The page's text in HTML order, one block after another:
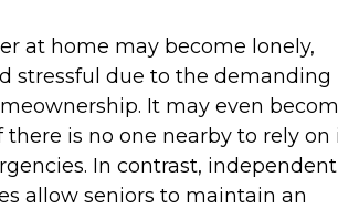
at home may become lonely,
stressful due to the demanding
It may even
there is no one nearby to rely on
In contrast, independent
allow seniors to maintain an